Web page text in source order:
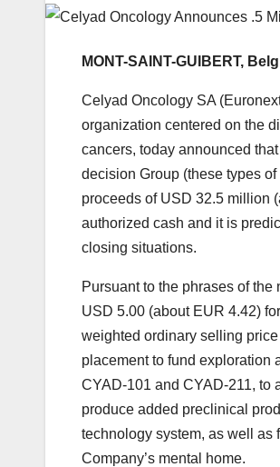
MONT-SAINT-GUIBERT,
Celyad Oncology SA
organization centered on the
cancers, today announced
decision Group (these types
proceeds of USD 32.5 million
authorized cash and it is
closing situations.
Pursuant to the phrases of
USD 5.00 (about EUR 4.42)
weighted ordinary selling price
placement to fund exploration
CYAD-101 and CYAD-211, to
produce added preclinical
technology system, as well as
Company’s mental home.